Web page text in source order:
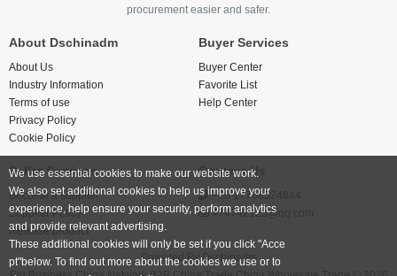
procurement easier and safer.
About Dschinadm
About Us
Industry Information
Terms of use
Privacy Policy
Cookie Policy
Buyer Services
Buyer Center
Favorite List
Help Center
Seller Services
Become a supplier
Supplier Policy
Release product
Contact Us
+86 17766524844
474742123@qq.com
Powered ByDschinadm
We use essential cookies to make our website work.
We also set additional cookies to help us improve your
experience, help ensure your security, perform analytics
and provide relevant advertising.
These additional cookies will only be set if you click "Acce
pt"below. To find out more about the cookies we use or to